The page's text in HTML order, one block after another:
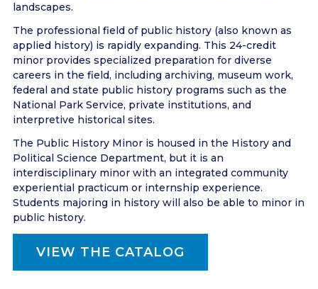
landscapes.
The professional field of public history (also known as
applied history) is rapidly expanding. This 24-credit
minor provides specialized preparation for diverse
careers in the field, including archiving, museum work,
federal and state public history programs such as the
National Park Service, private institutions, and
interpretive historical sites.
The Public History Minor is housed in the History and
Political Science Department, but it is an
interdisciplinary minor with an integrated community
experiential practicum or internship experience.
Students majoring in history will also be able to minor in
public history.
VIEW THE CATALOG